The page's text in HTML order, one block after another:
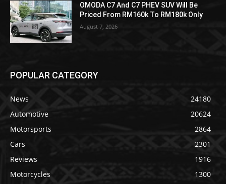
OMODA C7 And C7 PHEV SUV Will Be
Priced From RM160k To RM180k Only
August 7, 2026
POPULAR CATEGORY
News
24180
Automotive
20624
Motorsports
2864
Cars
2301
Reviews
1916
Motorcycles
1300